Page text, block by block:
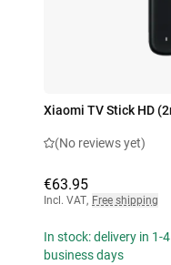
Xiaomi TV Stick HD
(No reviews yet)
€63.95
Incl. VAT, Free shipping
In stock: delivery in 1-4
business days